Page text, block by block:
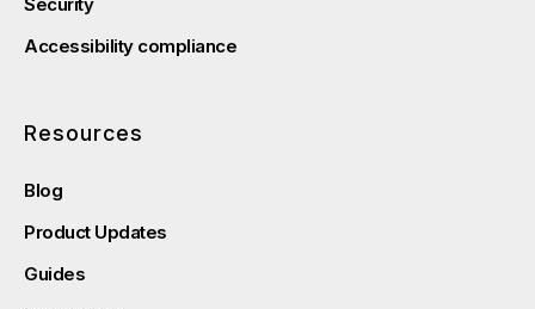
Accessibility compliance
Resources
Blog
Product Updates
Guides